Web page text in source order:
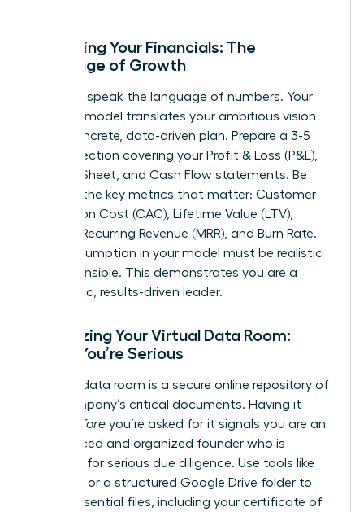
Mastering Your Financials: The
Language of Growth
Investors speak the language of numbers. Your
financial model translates your ambitious vision
into a concrete, data-driven plan. Prepare a 3-5
year projection covering your Profit & Loss (P&L),
Balance Sheet, and Cash Flow statements. Be
fluent in the key metrics that matter: Customer
Acquisition Cost (CAC), Lifetime Value (LTV),
Monthly Recurring Revenue (MRR), and Burn Rate.
Every assumption in your model must be realistic
and defensible. This demonstrates you are a
pragmatic, results-driven leader.
Organizing Your Virtual Data Room:
Signal You’re Serious
A virtual data room is a secure online repository of
your company’s critical documents. Having it
before you’re asked for it signals you are an
experienced and organized founder who is
prepared for serious due diligence. Use tools like
DocSend or a structured Google Drive folder to
house essential files, including your certificate of